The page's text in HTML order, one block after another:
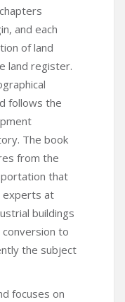
and each
of land
land register.
follows the
The book
from the
that
experts at
buildings
to
the subject
focuses on